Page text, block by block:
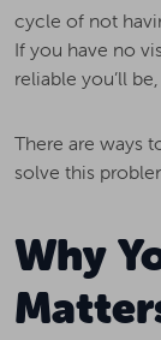
cycle of not
If you have no
reliable you’ll
There are ways
solve this
Why